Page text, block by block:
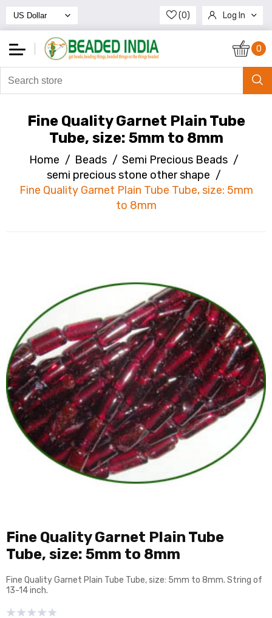
(0) Log In
Register
0
Fine Quality Garnet Plain Tube
Tube, size: 5mm to 8mm
Home / Beads / Semi Precious Beads /
semi precious stone other shape /
Fine Quality Garnet Plain Tube Tube, size: 5mm
to 8mm
Fine Quality Garnet Plain Tube
Tube, size: 5mm to 8mm
Fine Quality Garnet Plain Tube Tube, size: 5mm to 8mm. String of
13-14 inch.